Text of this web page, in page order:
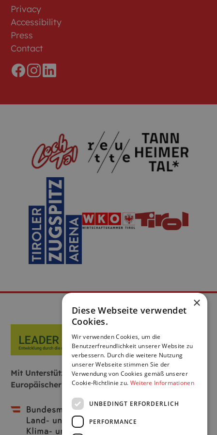
Privacy
Accessibility
Press
Contact
Mit Unterstützung von Bund, Land und
Europäischer Union:
×
Diese Webseite verwendet
Cookies.
Wir verwenden Cookies, um die
Benutzerfreundlichkeit unserer Website zu
verbessern. Durch die weitere Nutzung
unserer Webseite stimmen Sie der
Verwendung von Cookies gemäß unserer
Cookie-Richtlinie zu. Weitere Informationen
UNBEDINGT ERFORDERLICH
PERFORMANCE